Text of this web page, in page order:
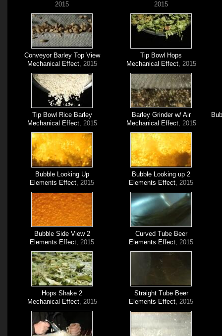
2015
2015
Conveyor Barley Top View
Mechanical Effect, 2015
Tip Bowl Hops
Mechanical Effect, 2015
Tip Bowl Rice Barley
Mechanical Effect, 2015
Barley Grinder w/ Air
Mechanical Effect, 2015
Bubble Looking Up
Elements Effect, 2015
Bubble Looking up 2
Elements Effect, 2015
Bubble Side View 2
Elements Effect, 2015
Curved Tube Beer
Elements Effect, 2015
Hops Shake 2
Mechanical Effect, 2015
Straight Tube Beer
Elements Effect, 2015